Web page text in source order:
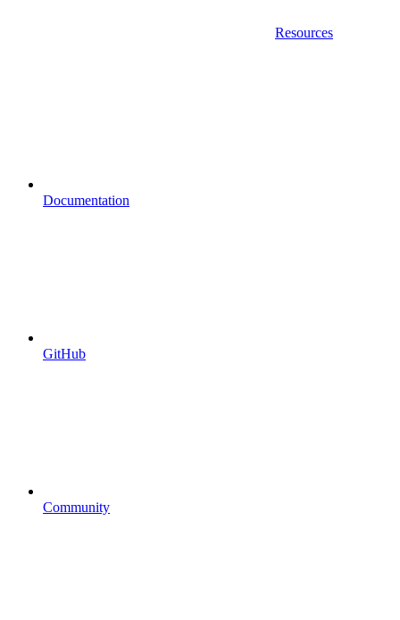
Resources
Documentation
GitHub
Community